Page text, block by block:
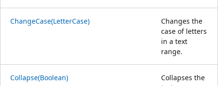
ChangeCase(LetterCase)
Changes the
case of letters
in a text
range.
Collapse(Boolean)
Collapses the